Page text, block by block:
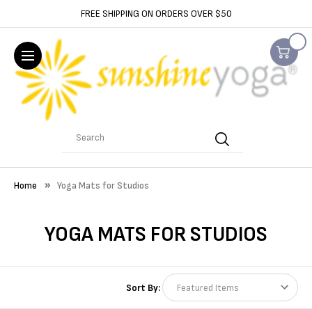
FREE SHIPPING ON ORDERS OVER $50
Home Yoga Mats for Studios
YOGA MATS FOR STUDIOS
Sort By: